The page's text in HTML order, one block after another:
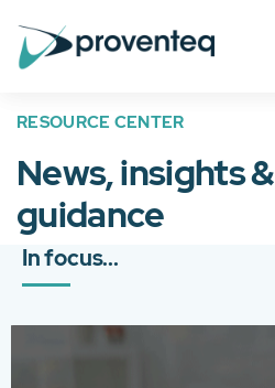
RESOURCE CENTER
News, insights &
guidance
In focus...